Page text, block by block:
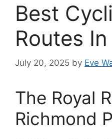
Best
Routes
July 20, 2025 by Eve
The Royal
Richmond